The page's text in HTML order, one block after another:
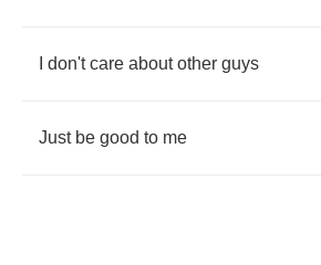
don't care about other guys
Just be good to me